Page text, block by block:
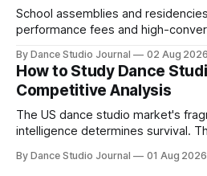
School assemblies and
performance fees and high-
By Dance Studio Journal 02 Aug 2026
How to Study Dance
Competitive Analysis
The US dance studio market's
intelligence determines survival.
By Dance Studio Journal 01 Aug 2026